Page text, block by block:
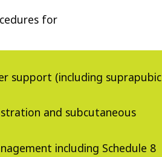
for
support (including suprapubic
and subcutaneous
including Schedule 8